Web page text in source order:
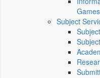
Games
Subject